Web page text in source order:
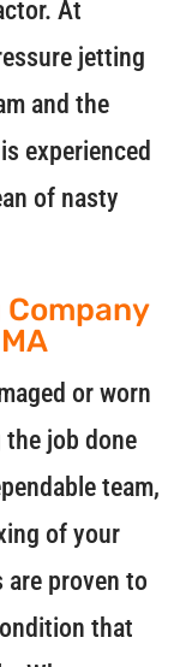
At
jetting
and the
experienced
of nasty
or worn
job done
team,
of your
are proven to
that